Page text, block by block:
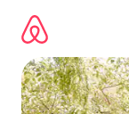
content